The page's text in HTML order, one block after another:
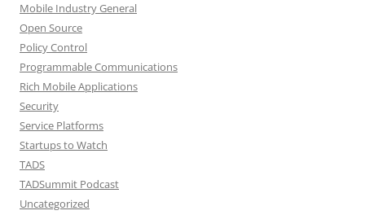
Mobile Industry General
Open Source
Policy Control
Programmable Communications
Rich Mobile Applications
Security
Service Platforms
Startups to Watch
TADS
TADSummit Podcast
Uncategorized